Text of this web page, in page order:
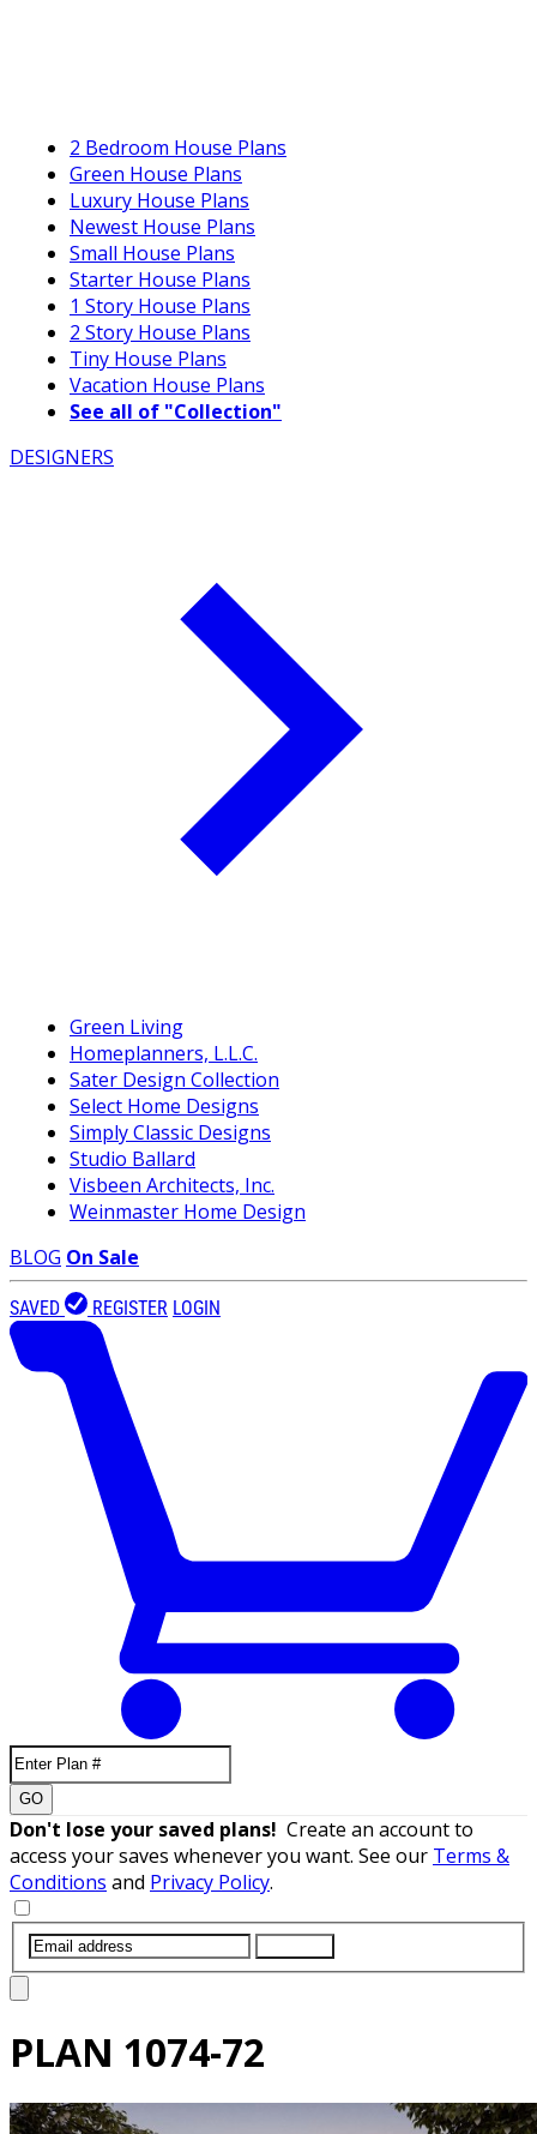
2 Bedroom House Plans
Green House Plans
Luxury House Plans
Newest House Plans
Small House Plans
Starter House Plans
1 Story House Plans
2 Story House Plans
Tiny House Plans
Vacation House Plans
See all of "Collection"
DESIGNERS
Green Living
Homeplanners, L.L.C.
Sater Design Collection
Select Home Designs
Simply Classic Designs
Studio Ballard
Visbeen Architects, Inc.
Weinmaster Home Design
BLOG On Sale
SAVED REGISTER LOGIN
GO
Don't lose your saved plans! Create an account to
access your saves whenever you want. See our Terms &
Conditions and Privacy Policy.
PLAN 1074-72